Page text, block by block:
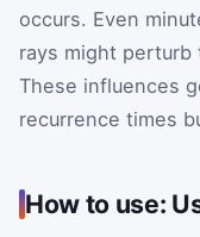
occurs. Even
rays might perturb
These influences
recurrence times
How to use: